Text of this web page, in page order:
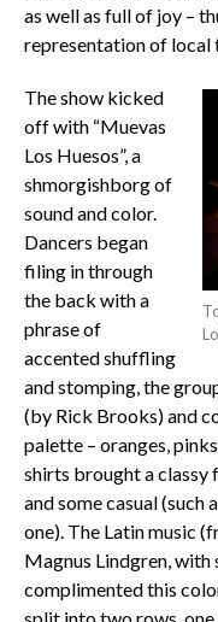
as well as full of joy –
representation of local
The show kicked
off with “Muevas
Los Huesos”, a
shmorgishborg of
sound and color.
Dancers began
filing in through
the back with a
phrase of
accented shuffling
and stomping, the
(by Rick Brooks) and
palette – oranges,
shirts brought a classy
and some casual (such
one). The Latin music
Magnus Lindgren,
complimented this